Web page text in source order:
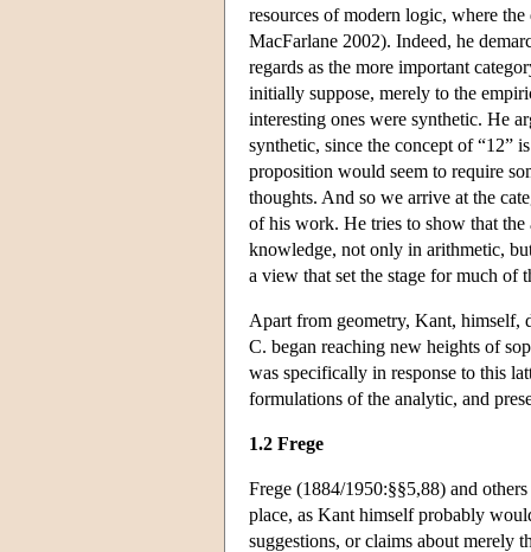
resources of modern logic, where
MacFarlane 2002). Indeed, he
regards as the more important
initially suppose, merely to the
interesting ones were synthetic. He
synthetic, since the concept of “12”
proposition would seem to require
thoughts. And so we arrive at the
of his work. He tries to show that
knowledge, not only in arithmetic,
a view that set the stage for much of
Apart from geometry, Kant, himself,
C. began reaching new heights of
was specifically in response to this
formulations of the analytic, and
1.2 Frege
Frege (1884/1950:§§5,88) and
place, as Kant himself probably
suggestions, or claims about merely